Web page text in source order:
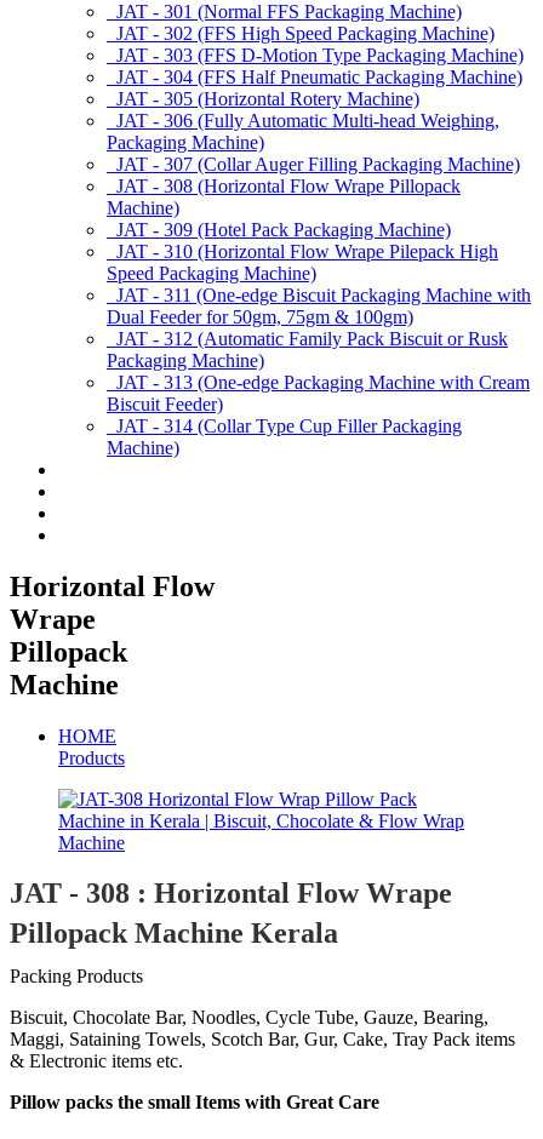
JAT - 301 (Normal FFS Packaging Machine)
JAT - 302 (FFS High Speed Packaging Machine)
JAT - 303 (FFS D-Motion Type Packaging Machine)
JAT - 304 (FFS Half Pneumatic Packaging Machine)
JAT - 305 (Horizontal Rotery Machine)
JAT - 306 (Fully Automatic Multi-head Weighing,
Packaging Machine)
JAT - 307 (Collar Auger Filling Packaging Machine)
JAT - 308 (Horizontal Flow Wrape Pillopack
Machine)
JAT - 309 (Hotel Pack Packaging Machine)
JAT - 310 (Horizontal Flow Wrape Pilepack High
Speed Packaging Machine)
JAT - 311 (One-edge Biscuit Packaging Machine with
Dual Feeder for 50gm, 75gm & 100gm)
JAT - 312 (Automatic Family Pack Biscuit or Rusk
Packaging Machine)
JAT - 313 (One-edge Packaging Machine with Cream
Biscuit Feeder)
JAT - 314 (Collar Type Cup Filler Packaging
Machine)
Horizontal Flow
Wrape
Pillopack
Machine
HOME
Products
JAT - 308 : Horizontal Flow Wrape
Pillopack Machine Kerala
Packing Products
Biscuit, Chocolate Bar, Noodles, Cycle Tube, Gauze, Bearing,
Maggi, Sataining Towels, Scotch Bar, Gur, Cake, Tray Pack items
& Electronic items etc.
Pillow packs the small Items with Great Care